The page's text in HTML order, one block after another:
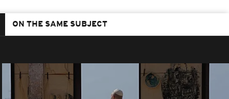
ON THE SAME SUBJECT